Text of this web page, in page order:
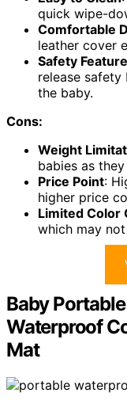
quick wipe-
Comfortable
leather cover
Safety
release
the baby.
Cons:
Weight
babies as
Price Point:
higher price
Limited Color
which may
Baby
Waterproof
Mat